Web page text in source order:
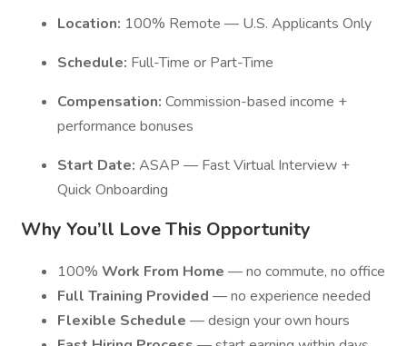
Location: 100% Remote — U.S. Applicants Only
Schedule: Full-Time or Part-Time
Compensation: Commission-based income +
performance bonuses
Start Date: ASAP — Fast Virtual Interview +
Quick Onboarding
Why You’ll Love This Opportunity
100% Work From Home — no commute, no office
Full Training Provided — no experience needed
Flexible Schedule — design your own hours